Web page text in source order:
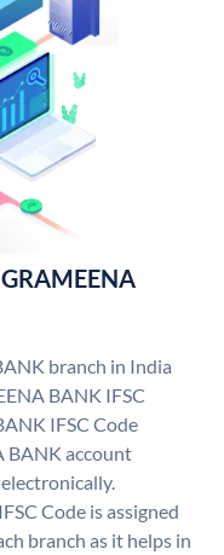
branch in India
BANK IFSC
IFSC Code
BANK account
Code is assigned
branch as it helps in